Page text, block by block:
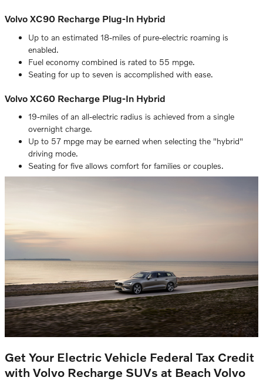
Volvo XC90 Recharge Plug-In Hybrid
Up to an estimated 18-miles of pure-electric roaming is
enabled.
Fuel economy combined is rated to 55 mpge.
Seating for up to seven is accomplished with ease.
Volvo XC60 Recharge Plug-In Hybrid
19-miles of an all-electric radius is achieved from a single
overnight charge.
Up to 57 mpge may be earned when selecting the "hybrid"
driving mode.
Seating for five allows comfort for families or couples.
Get Your Electric Vehicle Federal Tax Credit
with Volvo Recharge SUVs at Beach Volvo